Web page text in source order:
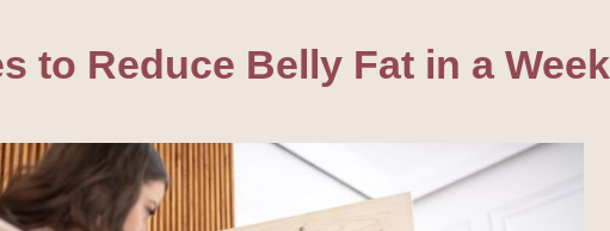
to Reduce Belly Fat in a Week